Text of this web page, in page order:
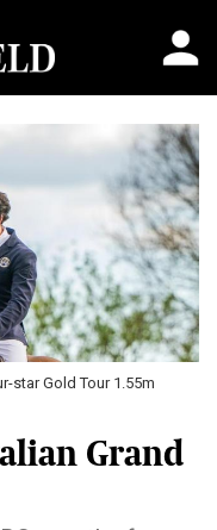
star Gold Tour 1.55m
Grand